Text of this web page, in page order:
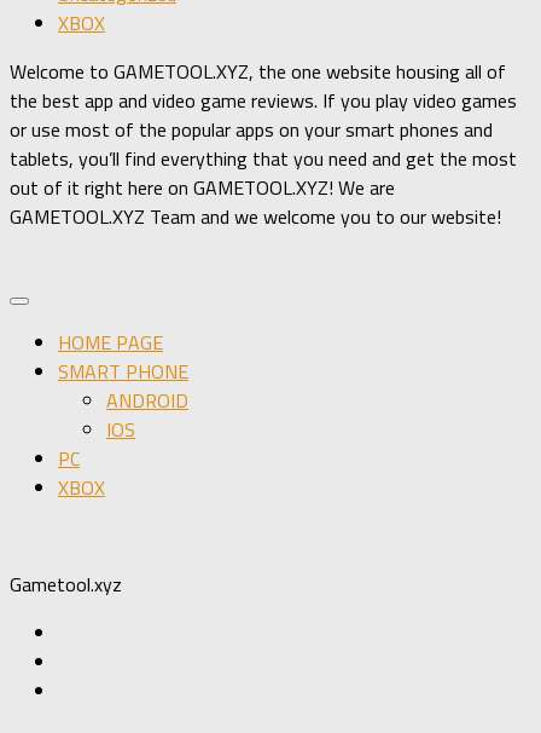
XBOX
Welcome to GAMETOOL.XYZ, the one website housing all of
the best app and video game reviews. If you play video games
or use most of the popular apps on your smart phones and
tablets, you’ll find everything that you need and get the most
out of it right here on GAMETOOL.XYZ! We are
GAMETOOL.XYZ Team and we welcome you to our website!
HOME PAGE
SMART PHONE
ANDROID
IOS
PC
XBOX
Gametool.xyz